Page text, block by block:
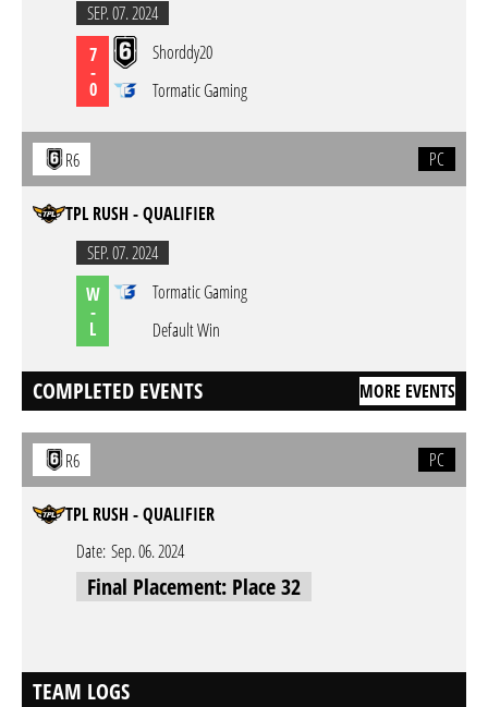
SEP. 07. 2024
7
-
0
Shorddy20
Tormatic Gaming
R6 PC
TPL RUSH - QUALIFIER
SEP. 07. 2024
W
-
L
Tormatic Gaming
Default Win
COMPLETED EVENTS MORE EVENTS
R6 PC
TPL RUSH - QUALIFIER
Date: Sep. 06. 2024
Final Placement: Place 32
TEAM LOGS